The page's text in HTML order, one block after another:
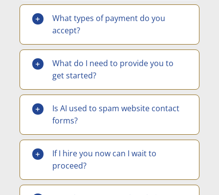
What types of payment do you
accept?
What do I need to provide you to
get started?
Is AI used to spam website contact
forms?
If I hire you now can I wait to
proceed?